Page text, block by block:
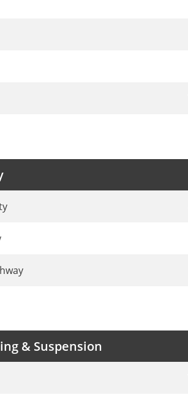
& Suspension